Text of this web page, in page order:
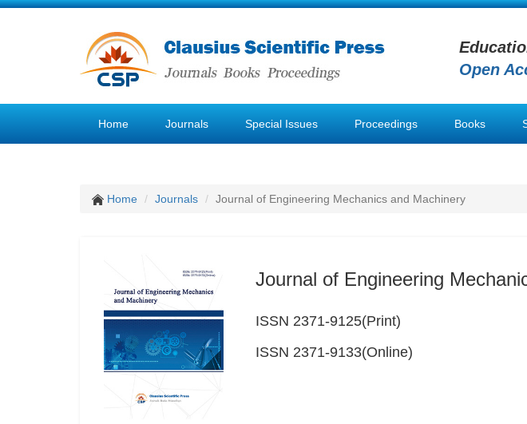
Open
Home Journals Special Issues Proceedings Books
Home Journals Journal of Engineering Mechanics and Machinery
Journal of Engineering
ISSN 2371-9125(Print)
ISSN 2371-9133(Online)